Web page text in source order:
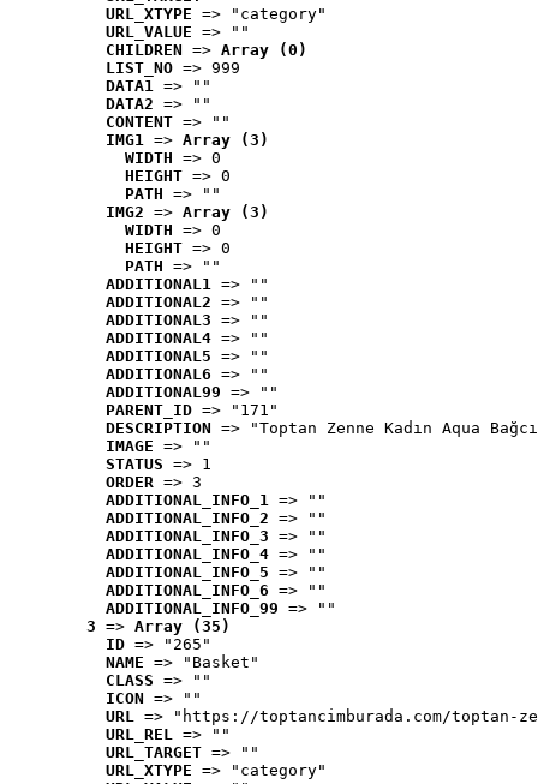
URL_XTYPE => "category"
URL_VALUE => ""
CHILDREN => Array (0)
LIST_NO => 999
DATA1 => ""
DATA2 => ""
CONTENT => ""
IMG1 => Array (3)
WIDTH => 0
HEIGHT => 0
PATH => ""
IMG2 => Array (3)
WIDTH => 0
HEIGHT => 0
PATH => ""
ADDITIONAL1 => ""
ADDITIONAL2 => ""
ADDITIONAL3 => ""
ADDITIONAL4 => ""
ADDITIONAL5 => ""
ADDITIONAL6 => ""
ADDITIONAL99 => ""
PARENT_ID => "171"
DESCRIPTION => "Toptan Zenne Kadın Aqua
IMAGE => ""
STATUS => 1
ORDER => 3
ADDITIONAL_INFO_1 => ""
ADDITIONAL_INFO_2 => ""
ADDITIONAL_INFO_3 => ""
ADDITIONAL_INFO_4 => ""
ADDITIONAL_INFO_5 => ""
ADDITIONAL_INFO_6 => ""
ADDITIONAL_INFO_99 => ""
3 => Array (35)
ID => "265"
NAME => "Basket"
CLASS => ""
ICON => ""
URL => "https://toptancimburada.com/toptan-
URL_REL => ""
URL_TARGET => ""
URL_XTYPE => "category"